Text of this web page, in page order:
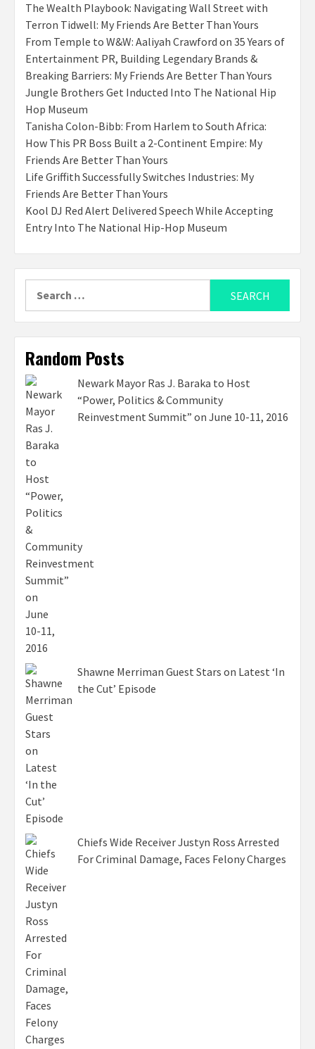
The Wealth Playbook: Navigating Wall Street with
Terron Tidwell: My Friends Are Better Than Yours
From Temple to W&W: Aaliyah Crawford on 35 Years of
Entertainment PR, Building Legendary Brands &
Breaking Barriers: My Friends Are Better Than Yours
Jungle Brothers Get Inducted Into The National Hip
Hop Museum
Tanisha Colon-Bibb: From Harlem to South Africa:
How This PR Boss Built a 2-Continent Empire: My
Friends Are Better Than Yours
Life Griffith Successfully Switches Industries: My
Friends Are Better Than Yours
Kool DJ Red Alert Delivered Speech While Accepting
Entry Into The National Hip-Hop Museum
Random Posts
Newark Mayor Ras J. Baraka to Host
“Power, Politics & Community
Reinvestment Summit” on June 10-11, 2016
Shawne Merriman Guest Stars on Latest ‘In
the Cut’ Episode
Chiefs Wide Receiver Justyn Ross Arrested
For Criminal Damage, Faces Felony Charges